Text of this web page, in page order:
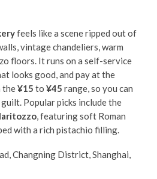
feels like a scene ripped out of
vintage chandeliers, warm
floors. It runs on a self-service
looks good, and pay at the
the¥15 to ¥45 range, so you can
Popular picks include the
, featuring soft Roman
with a rich pistachio filling.
Changning District, Shanghai,